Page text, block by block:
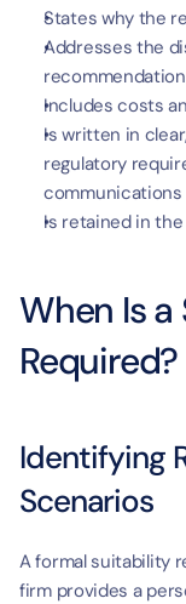
States why the
Addresses the
recommendation
Includes costs
Is written in
regulatory
communications
Is retained in
When Is
Required?
Identifying
Scenarios
A formal suitability
firm provides a